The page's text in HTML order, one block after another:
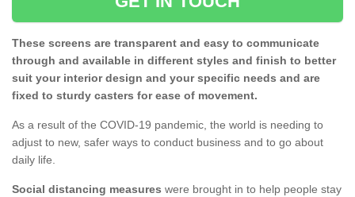
These screens are transparent and easy to communicate
through and available in different styles and finish to better
suit your interior design and your specific needs and are
fixed to sturdy casters for ease of movement.
As a result of the COVID-19 pandemic, the world is needing to
adjust to new, safer ways to conduct business and to go about
daily life.
Social distancing measures were brought in to help people stay